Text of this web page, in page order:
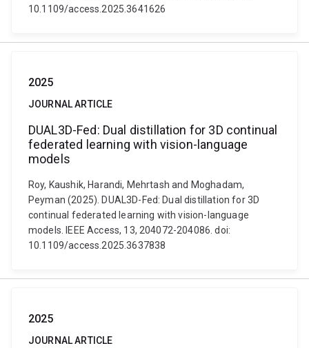
10.1109/access.2025.3641626
2025
JOURNAL ARTICLE
DUAL3D-Fed: Dual distillation for 3D continual
federated learning with vision-language
models
Roy, Kaushik, Harandi, Mehrtash and Moghadam,
Peyman (2025). DUAL3D-Fed: Dual distillation for 3D
continual federated learning with vision-language
models. IEEE Access, 13, 204072-204086. doi:
10.1109/access.2025.3637838
2025
JOURNAL ARTICLE